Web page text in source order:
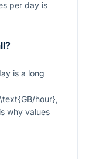
per day is
is a long
\text{GB/hour},
why values